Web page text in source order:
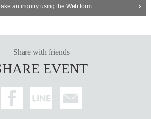
an inquiry using the Web form
Share with friends
EVENT